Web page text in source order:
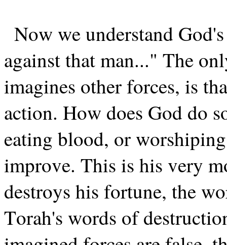
Now we understand
against that man..." The
imagines other forces, is
action. How does God do
eating blood, or
improve. This is his very
destroys his fortune, the
Torah's words of